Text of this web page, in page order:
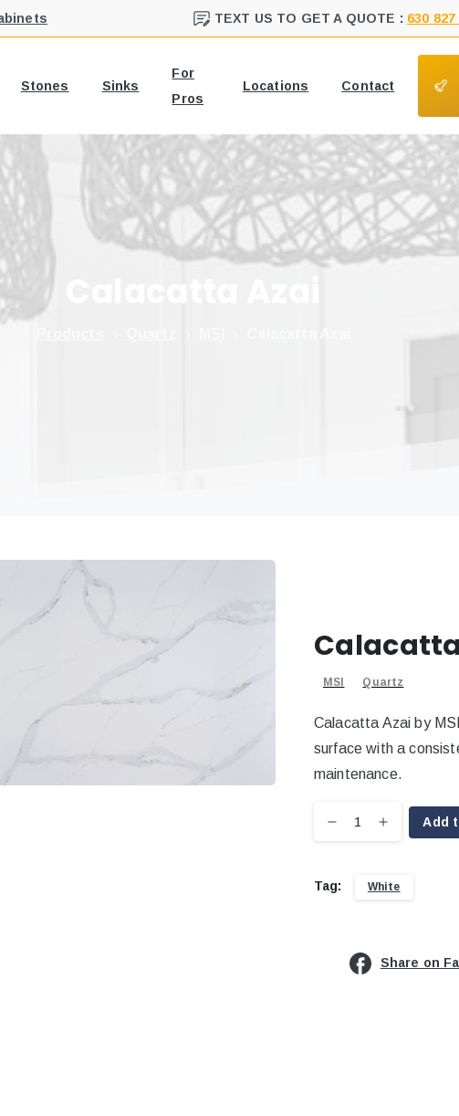
TEXT US TO GET A QUOTE : 630 827
Stones Sinks
For
Pros
Locations Contact
Calacatta
MSI Quartz
Calacatta Azai by
surface with a
maintenance.
Add
Tag: White
Share on